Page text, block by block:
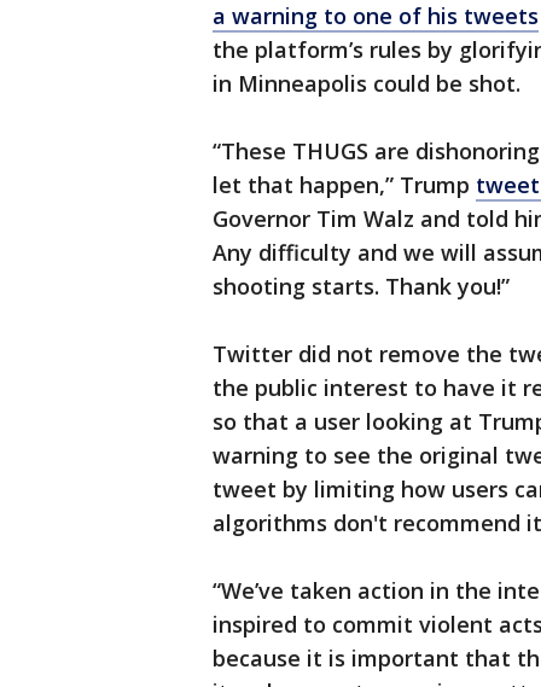
a warning to one of his tweets
the platform’s rules by
in Minneapolis could be shot.
“These THUGS are
let that happen,” Trump
Governor Tim Walz and told
Any difficulty and we will
shooting starts. Thank you!”
Twitter did not remove the
the public interest to have it
so that a user looking at
warning to see the original
tweet by limiting how users
algorithms don't recommend
“We’ve taken action in the
inspired to commit violent
because it is important that